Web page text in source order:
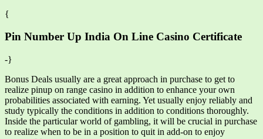
{
Pin Number Up India On Line Casino Certificate
-}
Bonus Deals usually are a great approach in purchase to get to
realize pinup on range casino in addition to enhance your own
probabilities associated with earning. Yet usually enjoy reliably and
study typically the conditions in addition to conditions thoroughly.
Inside the particular world of gambling, it will be crucial in purchase
to realize when to be in a position to quit in add-on to enjoy